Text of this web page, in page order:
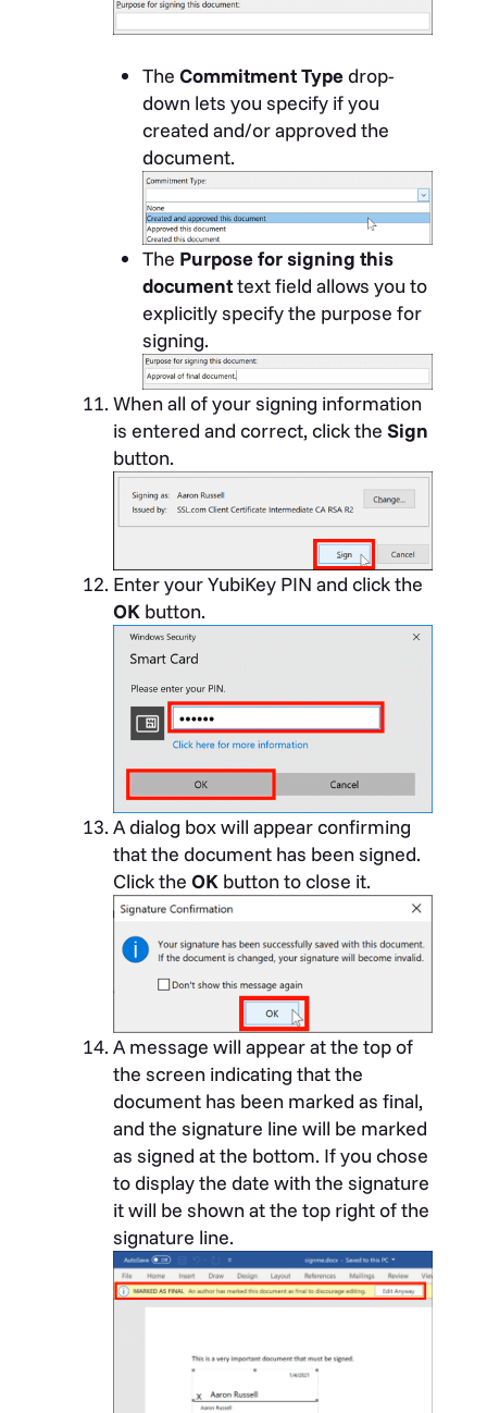
The Commitment Typedrop-
down lets you specify if you
created and/or approved the
document.
The Purpose for signing this
documenttext field allows you to
explicitly specify the purpose for
signing.
When all of your signing information
is entered and correct, click the Sign
button.
Enter your YubiKey PIN and click the
OK button.
A dialog box will appear confirming
that the document has been signed.
Click the OK button to close it.
A message will appear at the top of
the screen indicating that the
document has been marked as final,
and the signature line will be marked
as signed at the bottom. If you chose
to display the date with the signature
it will be shown at the top right of the
signature line.